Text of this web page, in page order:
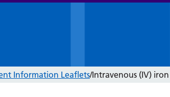
Information Leaflets/Intravenous (IV)